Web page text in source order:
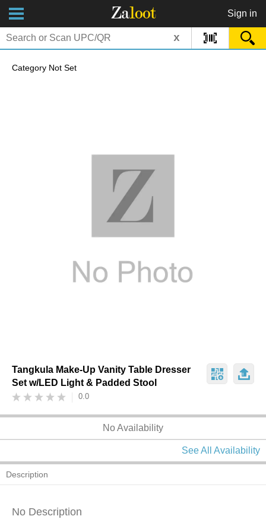
Zaloot Sign in
x
Category Not Set
Tangkula Make-Up Vanity Table Dresser
Set w/LED Light & Padded Stool
0.0
No Availability
See All Availability
Description
No Description